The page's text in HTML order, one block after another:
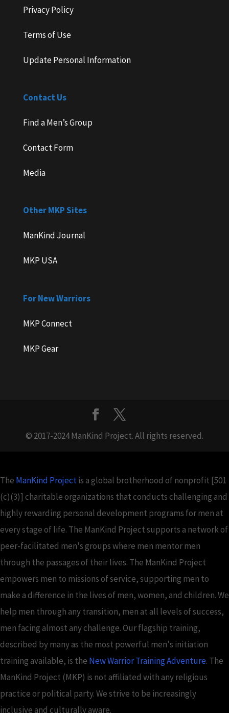
Privacy Policy
Terms of Use
Update Personal Information
Contact Us
Find a Men’s Group
Contact Form
Media
Other MKP Sites
ManKind Journal
MKP USA
For New Warriors
MKP Connect
MKP Gear
© 2017-2024 ManKind Project. All rights reserved.
The ManKind Projectis a global brotherhood of nonprofit [501
(c)(3)] charitable organizations that conducts challenging and
highly rewarding personal development programs for men at
every stage of life. The ManKind Project supports a network of
peer-facilitated men's groups where men mentor men
through the passages of their lives. The ManKind Project
empowers men to missions of service, supporting men to
make a difference in the lives of men, women, and children. We
help men through any transition, men at all levels of success,
men facing almost any challenge. Our flagship training,
described by many as the most powerful men's initiation
training available, is the New Warrior Training Adventure. The
ManKind Project (MKP) is not affiliated with any religious
practice or political party. We strive to be increasingly
inclusive and culturally aware.